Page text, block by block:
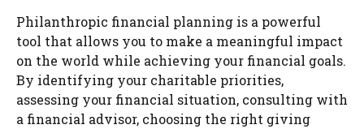
Philanthropic financial planning is a powerful
tool that allows you to make a meaningful impact
on the world while achieving your financial goals.
By identifying your charitable priorities,
assessing your financial situation, consulting with
a financial advisor, choosing the right giving